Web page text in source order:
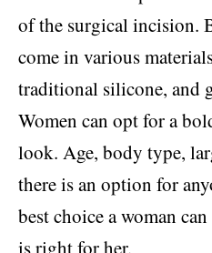
of the surgical incision.
come in various
traditional silicone, and
Women can opt for a
look. Age, body type,
there is an option for
best choice a woman
is right for her.